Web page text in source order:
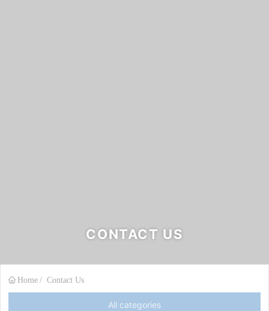
CONTACT US
Home Contact Us
All categories